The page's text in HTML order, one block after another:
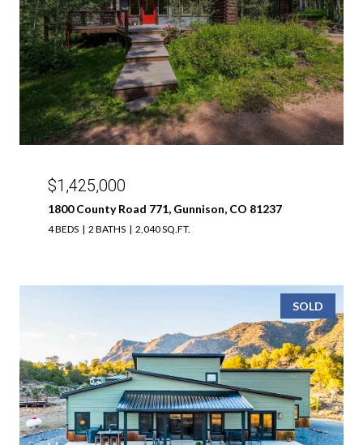
$1,425,000
1800 County Road 771, Gunnison, CO 81237
4 BEDS 2 BATHS 2,040 SQ.FT.
SOLD